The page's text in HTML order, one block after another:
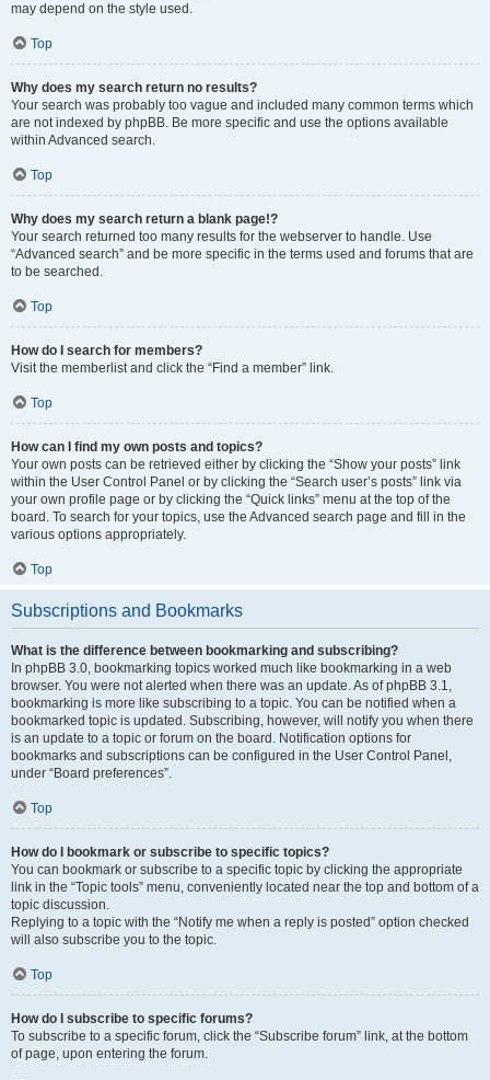
may depend on the style used.
Top
Why does my search return no results?
Your search was probably too vague and included many common terms which
are not indexed by phpBB. Be more specific and use the options available
within Advanced search.
Top
Why does my search return a blank page!?
Your search returned too many results for the webserver to handle. Use
“Advanced search” and be more specific in the terms used and forums that are
to be searched.
Top
How do I search for members?
Visit the memberlist and click the “Find a member” link.
Top
How can I find my own posts and topics?
Your own posts can be retrieved either by clicking the “Show your posts” link
within the User Control Panel or by clicking the “Search user’s posts” link via
your own profile page or by clicking the “Quick links” menu at the top of the
board. To search for your topics, use the Advanced search page and fill in the
various options appropriately.
Top
Subscriptions and Bookmarks
What is the difference between bookmarking and subscribing?
In phpBB 3.0, bookmarking topics worked much like bookmarking in a web
browser. You were not alerted when there was an update. As of phpBB 3.1,
bookmarking is more like subscribing to a topic. You can be notified when a
bookmarked topic is updated. Subscribing, however, will notify you when there
is an update to a topic or forum on the board. Notification options for
bookmarks and subscriptions can be configured in the User Control Panel,
under “Board preferences”.
Top
How do I bookmark or subscribe to specific topics?
You can bookmark or subscribe to a specific topic by clicking the appropriate
link in the “Topic tools” menu, conveniently located near the top and bottom of a
topic discussion.
Replying to a topic with the “Notify me when a reply is posted” option checked
will also subscribe you to the topic.
Top
How do I subscribe to specific forums?
To subscribe to a specific forum, click the “Subscribe forum” link, at the bottom
of page, upon entering the forum.